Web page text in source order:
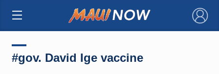
×
#gov. David Ige vaccine